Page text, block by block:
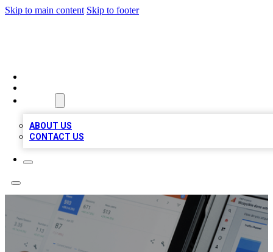
Skip to main content Skip to footer
ABOUT US
CONTACT US